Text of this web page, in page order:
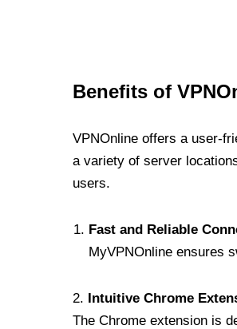
Benefits of
VPNOnline offers a user-
a variety of server
users.
Fast and Reliable
MyVPNOnline ensures
2. Intuitive Chrome
The Chrome extension is